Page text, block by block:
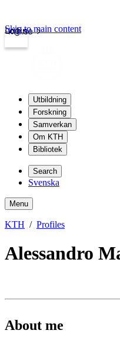
kth.se
Login
Skip to main content
Utbildning
Forskning
Samverkan
Om KTH
Bibliotek
Search
Svenska
Menu
KTH Profiles
Alessandro
About me